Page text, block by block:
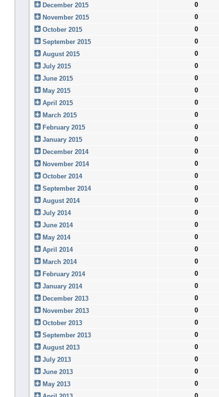
December 2015
0
November 2015
0
October 2015
0
September 2015
0
August 2015
0
July 2015
0
June 2015
0
May 2015
0
April 2015
0
March 2015
0
February 2015
0
January 2015
0
December 2014
0
November 2014
0
October 2014
0
September 2014
0
August 2014
0
July 2014
0
June 2014
0
May 2014
0
April 2014
0
March 2014
0
February 2014
0
January 2014
0
December 2013
0
November 2013
0
October 2013
0
September 2013
0
August 2013
0
July 2013
0
June 2013
0
May 2013
0